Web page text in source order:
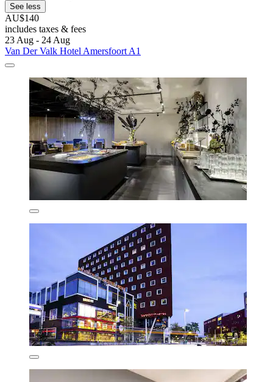
See less
AU$140
includes taxes & fees
23 Aug - 24 Aug
Van Der Valk Hotel Amersfoort A1